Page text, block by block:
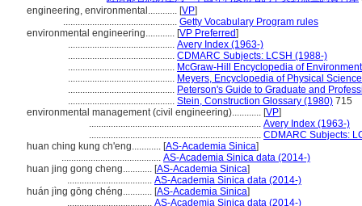
engineering, environmental............ [VP]
............................................... Getty Vocabulary Program rules
environmental engineering............ [VP Preferred]
............................................ Avery Index (1963-)
............................................ CDMARC Subjects: LCSH (1988-)
............................................ McGraw-Hill Encyclopedia of
............................................ Meyers, Encyclopedia of Physical
............................................ Peterson's Guide to Graduate and
............................................ Stein, Construction Glossary (1980) 715
environmental management (civil engineering)............ [VP]
....................................................................... Avery Index (1963-)
....................................................................... CDMARC Subjects:
huan ching kung ch'eng............ [AS-Academia Sinica]
......................................... AS-Academia Sinica data (2014-)
huan jing gong cheng............ [AS-Academia Sinica]
................................... AS-Academia Sinica data (2014-)
huán jìng gōng chéng............ [AS-Academia Sinica]
................................... AS-Academia Sinica data (2014-)